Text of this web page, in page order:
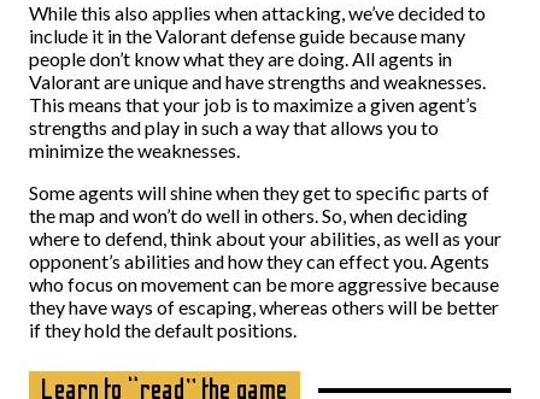
While this also applies when attacking, we’ve decided to
include it in the Valorant defense guide because many
people don’t know what they are doing. All agents in
Valorant are unique and have strengths and weaknesses.
This means that your job is to maximize a given agent’s
strengths and play in such a way that allows you to
minimize the weaknesses.
Some agents will shine when they get to specific parts of
the map and won’t do well in others. So, when deciding
where to defend, think about your abilities, as well as your
opponent’s abilities and how they can effect you. Agents
who focus on movement can be more aggressive because
they have ways of escaping, whereas others will be better
if they hold the default positions.
Learn to “read” the game